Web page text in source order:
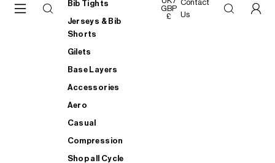
Bib Tights
Jerseys & Bib
Shorts
Gilets
Base Layers
Accessories
Aero
Casual
Compression
Shop all Cycle
GBP
£
Contact
Us